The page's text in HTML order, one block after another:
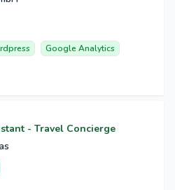
Google Analytics
- Travel Concierge